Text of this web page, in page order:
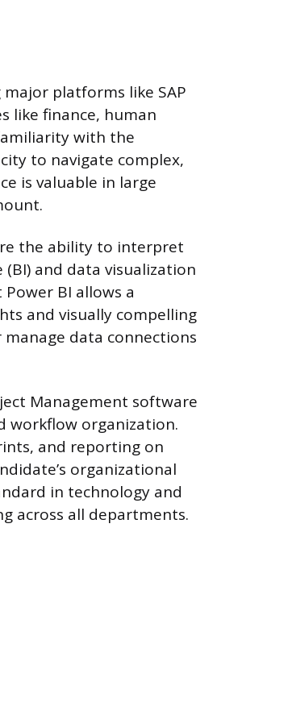
major platforms like SAP
like finance, human
with the
to navigate complex,
is valuable in large
the ability to interpret
and data visualization
BI allows a
and visually compelling
data connections
Management software
workflow organization.
and reporting on
organizational
in technology and
across all departments.